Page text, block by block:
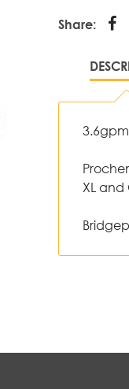
Share:
XL and